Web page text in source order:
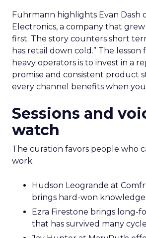
Fuhrmann highlights Evan Dash
Electronics, a company that
first. The story counters short
has retail down cold.” The
heavy operators is to invest in a
promise and consistent product
every channel benefits when
Sessions and
watch
The curation favors people who
work.
Hudson Leogrande at
brings hard-won
Ezra Firestone brings long-
that has survived many